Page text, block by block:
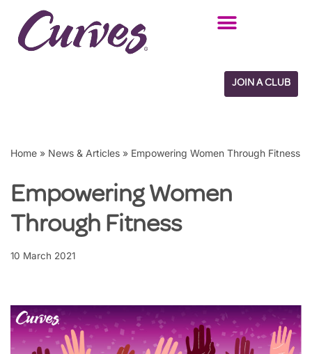
Skip
JOIN A CLUB
Home » News & Articles » Empowering Women Through Fitness
Empowering Women
Through Fitness
10 March 2021